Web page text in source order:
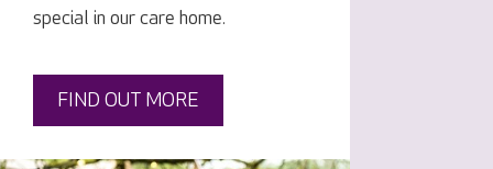
special in our care home.
FIND OUT MORE